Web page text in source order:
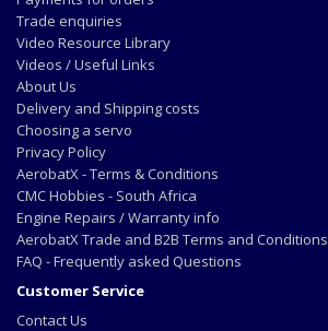
Trade enquiries
Video Resource Library
Videos / Useful Links
About Us
Delivery and Shipping costs
Choosing a servo
Privacy Policy
AerobatX - Terms & Conditions
CMC Hobbies - South Africa
Engine Repairs / Warranty info
AerobatX Trade and B2B Terms and Conditions
FAQ - Frequently asked Questions
Customer Service
Contact Us